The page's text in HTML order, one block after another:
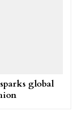
global